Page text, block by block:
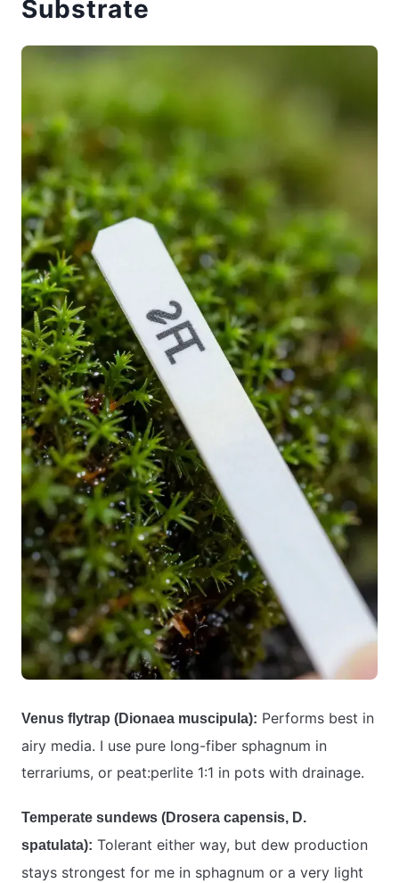
Substrate
Venus flytrap (Dionaea muscipula): Performs best in
airy media. I use pure long-fiber sphagnum in
terrariums, or peat:perlite 1:1 in pots with drainage.
Temperate sundews (Drosera capensis, D.
spatulata): Tolerant either way, but dew production
stays strongest for me in sphagnum or a very light